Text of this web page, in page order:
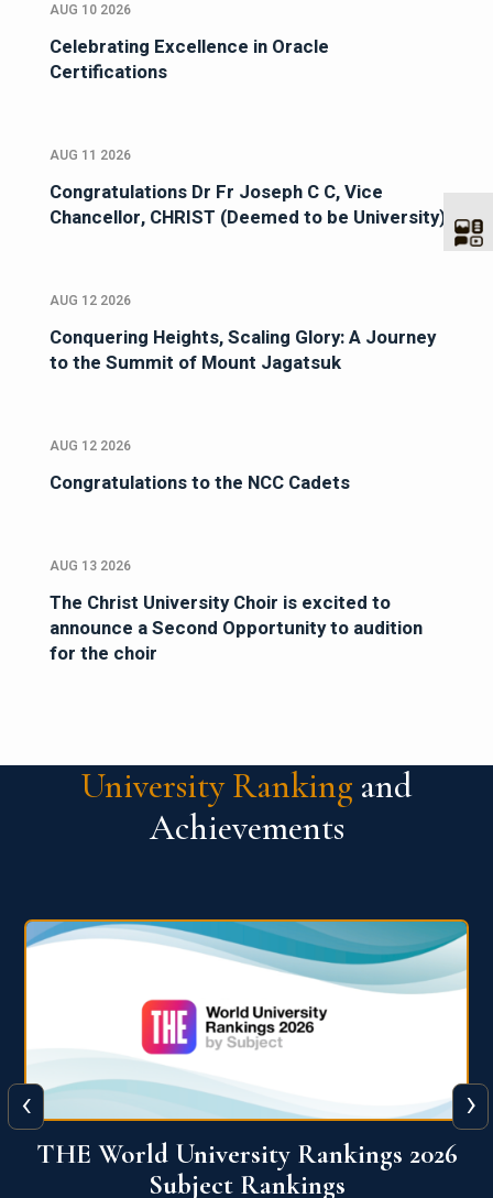
AUG 10 2026
Celebrating Excellence in Oracle
Certifications
AUG 11 2026
Congratulations Dr Fr Joseph C C, Vice
Chancellor, CHRIST (Deemed to be University)
AUG 12 2026
Conquering Heights, Scaling Glory: A Journey
to the Summit of Mount Jagatsuk
AUG 12 2026
Congratulations to the NCC Cadets
AUG 13 2026
The Christ University Choir is excited to
announce a Second Opportunity to audition
for the choir
University Ranking and
Achievements
QS World University Ranking 2026
‹ ›